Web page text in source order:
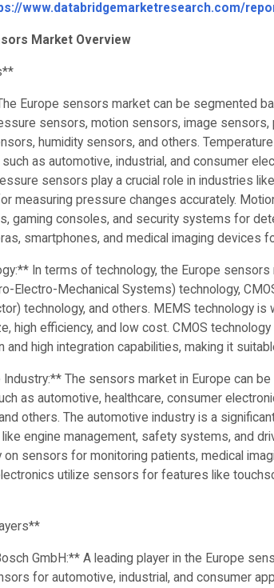
www.databridgemarketresearch.com/
Market Overview
Europe sensors market can be segmented
sensors, motion sensors, image
humidity sensors, and others.
as automotive, industrial, and consumer
sensors play a crucial role in industries
measuring pressure changes accurately.
gaming consoles, and security systems for
smartphones, and medical imaging devices
In terms of technology, the Europe
Electro-Mechanical Systems) technology,
technology, and others. MEMS technology
high efficiency, and low cost. CMOS
and high integration capabilities, making it
Industry:** The sensors market in Europe can
as automotive, healthcare, consumer
others. The automotive industry is a
engine management, safety systems, and
on sensors for monitoring patients, medical
utilize sensors for features like
GmbH:** A leading player in the Europe
for automotive, industrial, and consumer